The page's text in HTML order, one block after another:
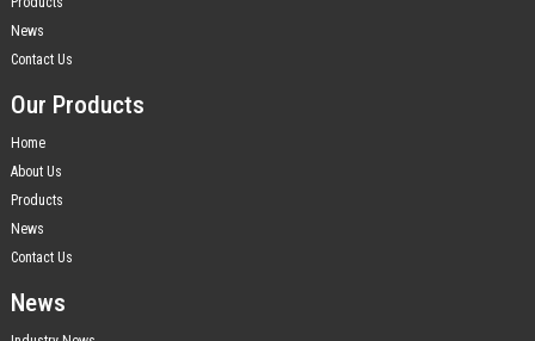
News
Contact Us
Our Products
Home
About Us
Products
News
Contact Us
News